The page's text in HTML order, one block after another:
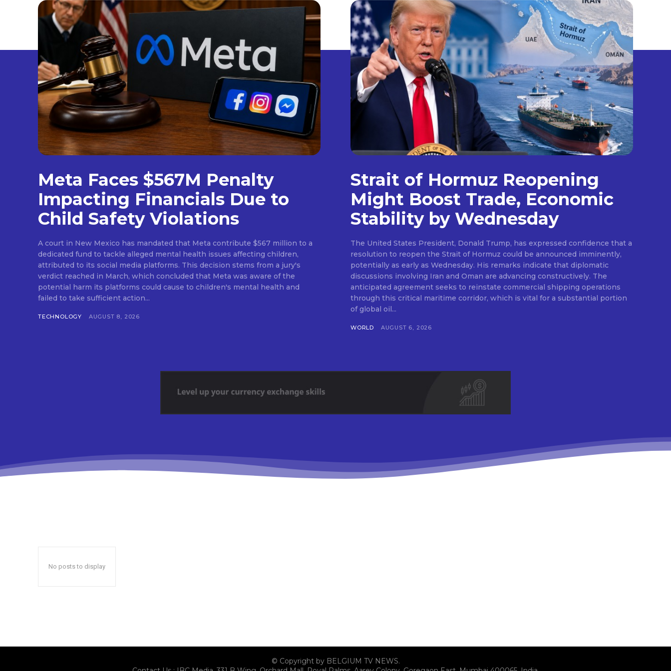
Meta Faces $567M Penalty
Impacting Financials Due to
Child Safety Violations
A court in New Mexico has mandated that Meta contribute $567 million to a
dedicated fund to tackle alleged mental health issues affecting children,
attributed to its social media platforms. This decision stems from a jury's
verdict reached in March, which concluded that Meta was aware of the
potential harm its platforms could cause to children's mental health and
failed to take sufficient action...
TECHNOLOGY AUGUST 8, 2026
Strait of Hormuz Reopening
Might Boost Trade, Economic
Stability by Wednesday
The United States President, Donald Trump, has expressed confidence that a
resolution to reopen the Strait of Hormuz could be announced imminently,
potentially as early as Wednesday. His remarks indicate that diplomatic
discussions involving Iran and Oman are advancing constructively. The
anticipated agreement seeks to reinstate commercial shipping operations
through this critical maritime corridor, which is vital for a substantial portion
of global oil...
WORLD AUGUST 6, 2026
No posts to display
© Copyright by BELGIUM TV NEWS.